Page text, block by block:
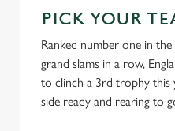
PICK YOUR
Ranked number one in
grand slams in a row,
to clinch a 3rd trophy this
side ready and rearing to